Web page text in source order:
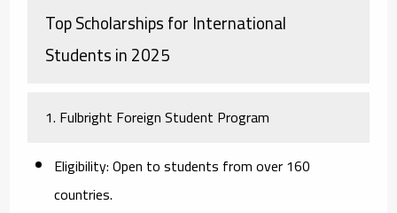
Top Scholarships for International
Students in 2025
1. Fulbright Foreign Student Program
Eligibility:Open to students from over 160
countries.